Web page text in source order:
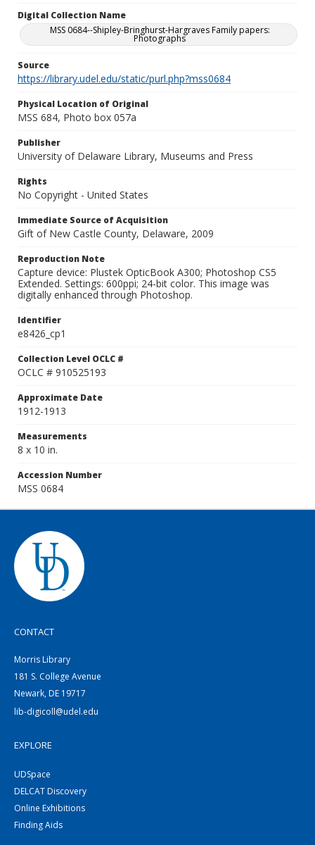
Digital Collection Name
MSS 0684--Shipley-Bringhurst-Hargraves Family papers:
Photographs
Source
https://library.udel.edu/static/purl.php?mss0684
Physical Location of Original
MSS 684, Photo box 057a
Publisher
University of Delaware Library, Museums and Press
Rights
No Copyright - United States
Immediate Source of Acquisition
Gift of New Castle County, Delaware, 2009
Reproduction Note
Capture device: Plustek OpticBook A300; Photoshop CS5
Extended. Settings: 600ppi; 24-bit color. This image was
digitally enhanced through Photoshop.
Identifier
e8426_cp1
Collection Level OCLC #
OCLC # 910525193
Approximate Date
1912-1913
Measurements
8 x 10 in.
Accession Number
MSS 0684
CONTACT
Morris Library
181 S. College Avenue
Newark, DE 19717
lib-digicoll@udel.edu
EXPLORE
UDSpace
DELCAT Discovery
Online Exhibitions
Finding Aids